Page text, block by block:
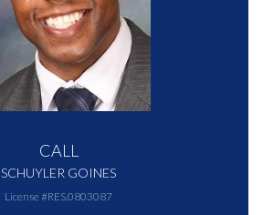
CALL
SCHUYLER GOINES
License #RES.0803087